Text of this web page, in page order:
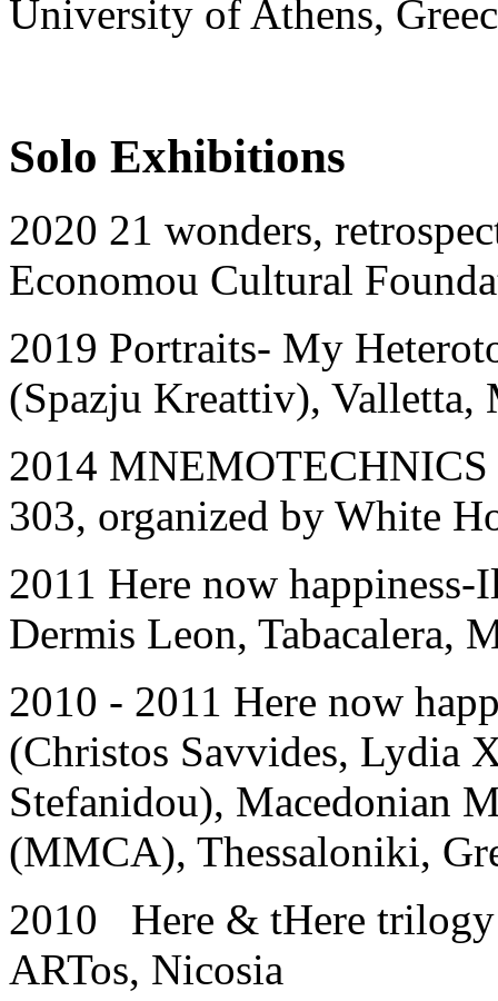
University of Athens,
Solo Exhibitions
2020 21 wonders,
Economou Cultural
2019 Portraits- My
(Spazju Kreattiv), Valletta,
2014 MNEMOTECHNICS
303, organized by White
2011 Here now
Dermis Leon, Tabacalera,
2010 - 2011 Here now
(Christos Savvides, Lydia
Stefanidou), Macedonian
(MMCA), Thessaloniki,
2010 Here & tHere
ARTos, Nicosia